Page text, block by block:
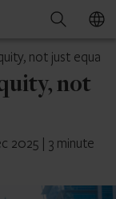
Search
not just equality
not
2025 | 3 minute